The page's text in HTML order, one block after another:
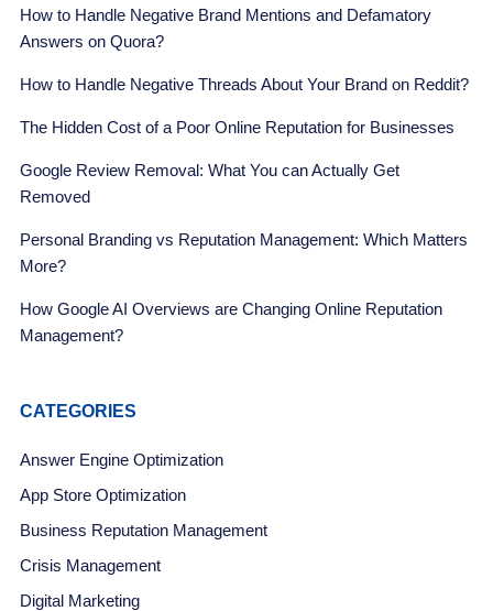
How to Handle Negative Brand Mentions and Defamatory
Answers on Quora?
How to Handle Negative Threads About Your Brand on Reddit?
The Hidden Cost of a Poor Online Reputation for Businesses
Google Review Removal: What You can Actually Get
Removed
Personal Branding vs Reputation Management: Which Matters
More?
How Google AI Overviews are Changing Online Reputation
Management?
CATEGORIES
Answer Engine Optimization
App Store Optimization
Business Reputation Management
Crisis Management
Digital Marketing